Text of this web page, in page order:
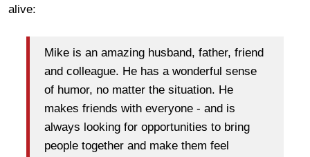
alive:
Mike is an amazing husband, father, friend
and colleague. He has a wonderful sense
of humor, no matter the situation. He
makes friends with everyone - and is
always looking for opportunities to bring
people together and make them feel